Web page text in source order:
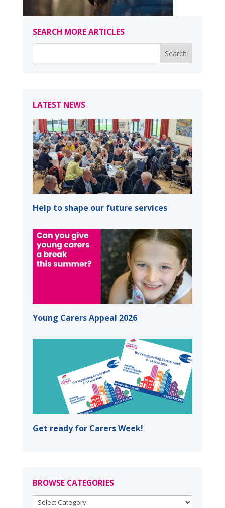
SEARCH MORE ARTICLES
LATEST NEWS
Help to shape our future services
Young Carers Appeal 2026
Get ready for Carers Week!
BROWSE CATEGORIES
BROWSE